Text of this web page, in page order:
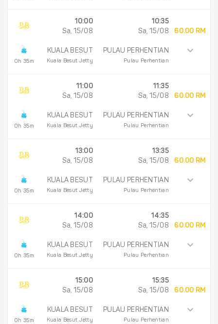
0h 35m
10:00
Sa, 15/08
KUALA BESUT
Kuala Besut Jetty
10:35
Sa, 15/08
PULAU PERHENTIAN
Pulau Perhentian
60.00 RM
0h 35m
11:00
Sa, 15/08
KUALA BESUT
Kuala Besut Jetty
11:35
Sa, 15/08
PULAU PERHENTIAN
Pulau Perhentian
60.00 RM
0h 35m
13:00
Sa, 15/08
KUALA BESUT
Kuala Besut Jetty
13:35
Sa, 15/08
PULAU PERHENTIAN
Pulau Perhentian
60.00 RM
0h 35m
14:00
Sa, 15/08
KUALA BESUT
Kuala Besut Jetty
14:35
Sa, 15/08
PULAU PERHENTIAN
Pulau Perhentian
60.00 RM
0h 35m
15:00
Sa, 15/08
KUALA BESUT
Kuala Besut Jetty
15:35
Sa, 15/08
PULAU PERHENTIAN
Pulau Perhentian
60.00 RM